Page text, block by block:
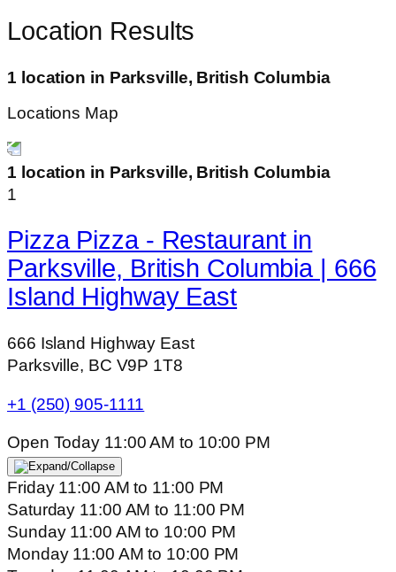
Location Results
1 location in Parksville, British Columbia
Locations Map
1 location in Parksville, British Columbia
1
Pizza Pizza - Restaurant in
Parksville, British Columbia | 666
Island Highway East
666 Island Highway East
Parksville, BC V9P 1T8
+1 (250) 905-1111
Open Today 11:00 AMto 10:00 PM
Friday 11:00 AMto 11:00 PM
Saturday 11:00 AMto 11:00 PM
Sunday 11:00 AMto 10:00 PM
Monday 11:00 AMto 10:00 PM